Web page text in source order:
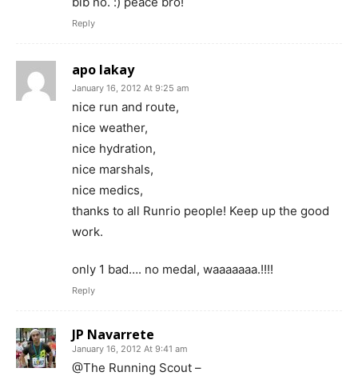
Reply
apo lakay
January 16, 2012 At 9:25 am
nice run and route,
nice weather,
nice hydration,
nice marshals,
nice medics,
thanks to all Runrio people! Keep up the good
work.
only 1 bad…. no medal, waaaaaaa.!!!!
Reply
JP Navarrete
January 16, 2012 At 9:41 am
@The Running Scout –